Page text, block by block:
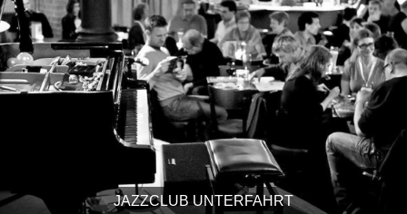
JAZZCLUB UNTERFAHRT